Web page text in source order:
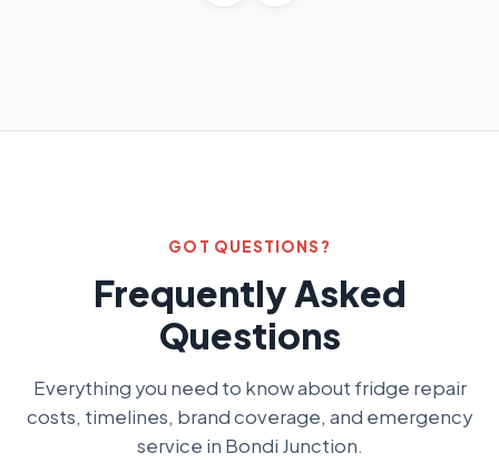
GOT QUESTIONS?
Frequently Asked
Questions
Everything you need to know about fridge repair
costs, timelines, brand coverage, and emergency
service in Bondi Junction.